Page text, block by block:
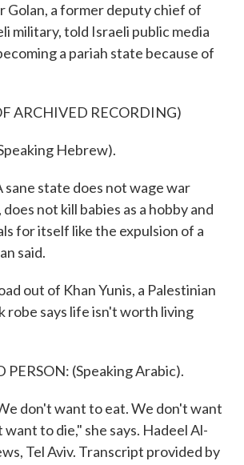
Golan, a former deputy chief of
military, told Israeli public media
a pariah state because of
ARCHIVED RECORDING)
Hebrew).
sane state does not wage war
not kill babies as a hobby and
for itself like the expulsion of a
said.
out of Khan Yunis, a Palestinian
robe says life isn't worth living
(Speaking Arabic).
don't want to eat. We don't want
to die," she says. Hadeel Al-
Tel Aviv. Transcript provided by